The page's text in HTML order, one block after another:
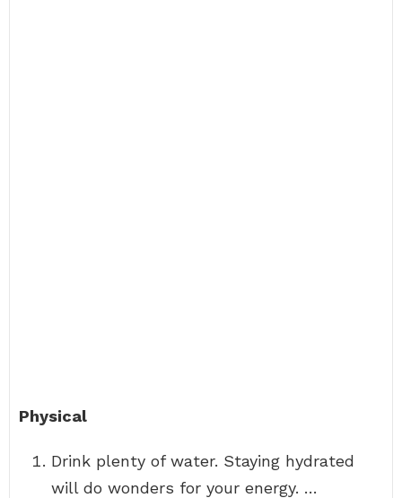
Physical
Drink plenty of water. Staying hydrated
will do wonders for your energy. …